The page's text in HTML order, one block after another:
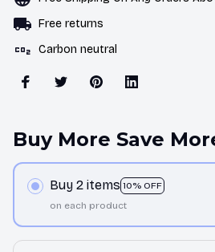
Free returns
Carbon neutral
Buy More Save
Buy 2 items 10% OFF
on each product